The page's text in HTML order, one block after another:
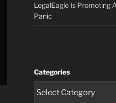
LegalEagle Is Promoting
Panic
Categories